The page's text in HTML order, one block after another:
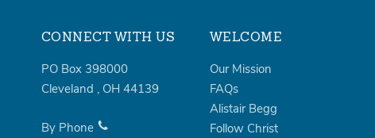
CONNECT WITH US
PO Box 398000
Cleveland , OH 44139
By Phone
WELCOME
Our Mission
FAQs
Alistair Begg
Follow Christ